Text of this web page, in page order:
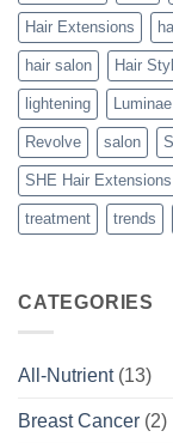
Hair Extensions
hair salon Hair
lightening Luminae
Revolve salon
SHE Hair Extensions
treatment trends
CATEGORIES
All-Nutrient(13)
Breast Cancer (2)